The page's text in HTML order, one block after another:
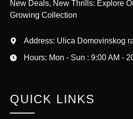
New Deals, New Thrills: Explore
Growing Collection
Address: Ulica Domovinskog
Hours: Mon - Sun : 9:00 AM -
QUICK LINKS